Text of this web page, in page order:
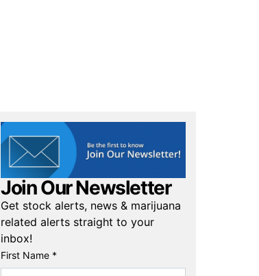
Join Our Newsletter
Get stock alerts, news & marijuana
related alerts straight to your
inbox!
First Name *